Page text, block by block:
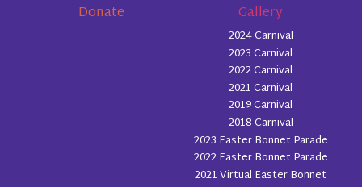
Donate Gallery
2024 Carnival
2023 Carnival
2022 Carnival
2021 Carnival
2019 Carnival
2018 Carnival
2023 Easter Bonnet Parade
2022 Easter Bonnet Parade
2021 Virtual Easter Bonnet